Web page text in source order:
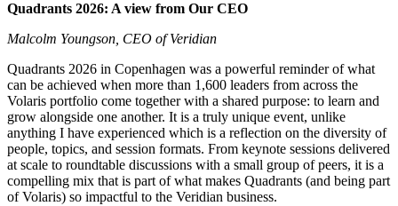
AMOS ™ -X Inventory
AMOS™ -X Integrations
AMOS™-X Data Management
Quadrants 2026: A view from Our CEO
Malcolm Youngson, CEO of Veridian
Quadrants 2026 in Copenhagen was a powerful reminder of what
can be achieved when more than 1,600 leaders from across the
Volaris portfolio come together with a shared purpose: to learn and
grow alongside one another. It is a truly unique event, unlike
anything I have experienced which is a reflection on the diversity of
people, topics, and session formats. From keynote sessions delivered
at scale to roundtable discussions with a small group of peers, it is a
compelling mix that is part of what makes Quadrants (and being part
of Volaris) so impactful to the Veridian business.